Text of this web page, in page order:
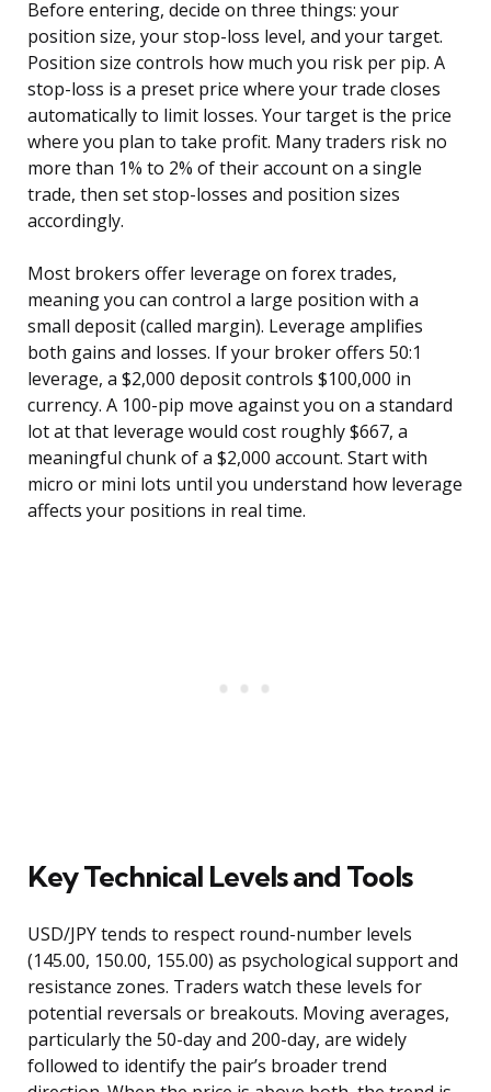
Before entering, decide on three things: your
position size, your stop-loss level, and your target.
Position size controls how much you risk per pip. A
stop-loss is a preset price where your trade closes
automatically to limit losses. Your target is the price
where you plan to take profit. Many traders risk no
more than 1% to 2% of their account on a single
trade, then set stop-losses and position sizes
accordingly.
Most brokers offer leverage on forex trades,
meaning you can control a large position with a
small deposit (called margin). Leverage amplifies
both gains and losses. If your broker offers 50:1
leverage, a $2,000 deposit controls $100,000 in
currency. A 100-pip move against you on a standard
lot at that leverage would cost roughly $667, a
meaningful chunk of a $2,000 account. Start with
micro or mini lots until you understand how leverage
affects your positions in real time.
Key Technical Levels and Tools
USD/JPY tends to respect round-number levels
(145.00, 150.00, 155.00) as psychological support and
resistance zones. Traders watch these levels for
potential reversals or breakouts. Moving averages,
particularly the 50-day and 200-day, are widely
followed to identify the pair’s broader trend